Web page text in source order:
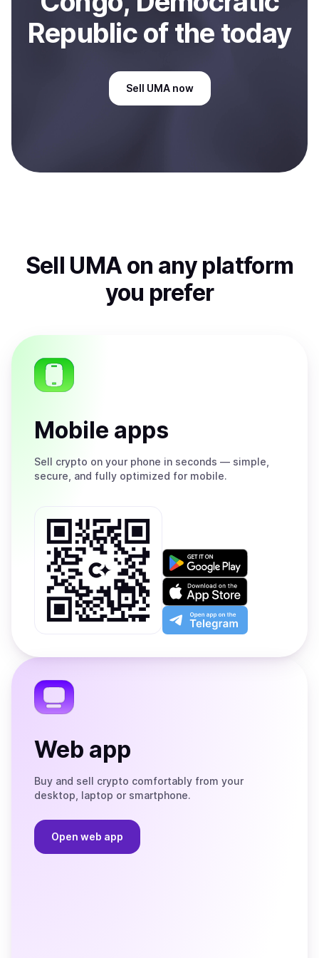
Republic of the today
Sell UMA now
Sell UMA on any platform
you prefer
Mobile apps
Sell crypto on your phone in seconds — simple,
secure, and fully optimized for mobile.
Get
on
Google
Play
Download
on
the
App
Open
app
the
Web app
Buy and sell crypto comfortably from your
desktop, laptop or smartphone.
Open web app